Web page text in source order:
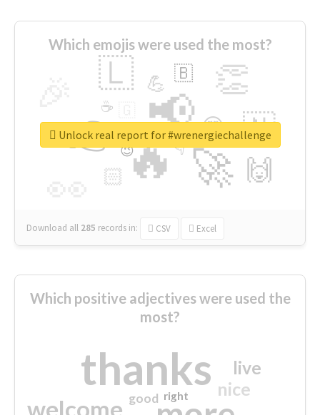
Which emojis were used the most?
🔥
👉 📢
🚀
👏
🇱
🇳
🙌
😍
🏻
💪 🇧
👇
🔷
☕
😉
🎡
Download all 285 records in: CSV Excel
Unlock real report for #wrenergiechallenge
Which positive adjectives were used the
most?
thanks
welcome
nice
live
good right